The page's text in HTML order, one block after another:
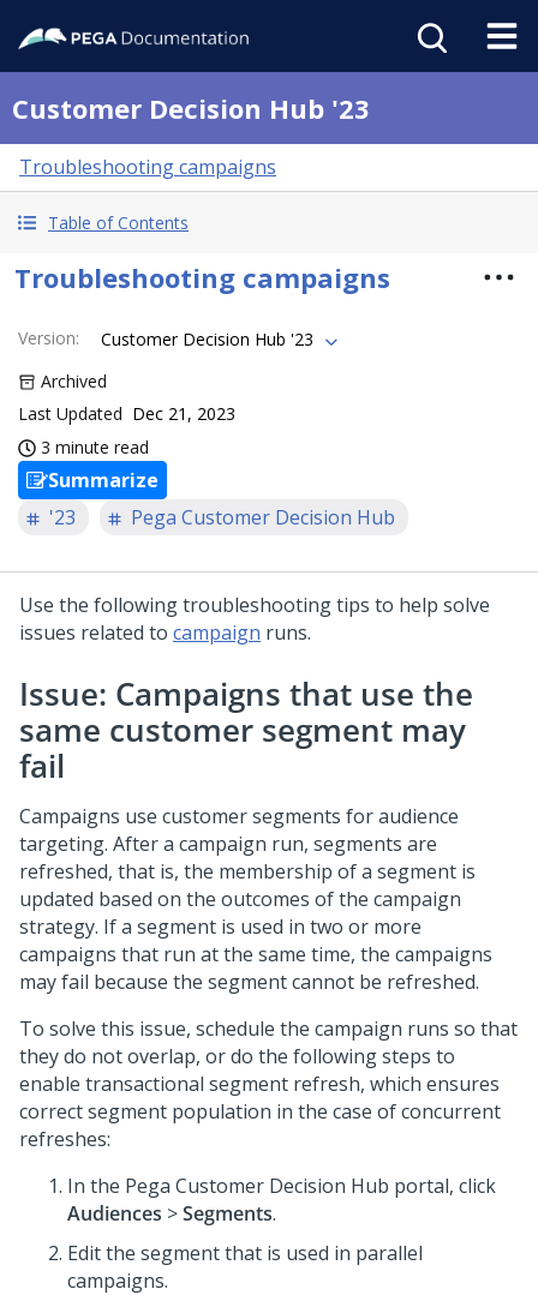
Customer Decision Hub '23
Troubleshooting campaigns
Table of Contents
Troubleshooting campaigns
Version:
Customer Decision Hub '23
Archived
Last Updated Dec 21, 2023
3 minute read
Summarize
'23
Pega Customer Decision Hub
Use the following troubleshooting tips to help solve
issues related to campaign runs.
Issue: Campaigns that use the
same customer segment may
fail
Campaigns use customer segments for audience
targeting. After a campaign run, segments are
refreshed, that is, the membership of a segment is
updated based on the outcomes of the campaign
strategy. If a segment is used in two or more
campaigns that run at the same time, the campaigns
may fail because the segment cannot be refreshed.
To solve this issue, schedule the campaign runs so that
they do not overlap, or do the following steps to
enable transactional segment refresh, which ensures
correct segment population in the case of concurrent
refreshes:
In the Pega Customer Decision Hub portal, click
Audiences >Segments.
Edit the segment that is used in parallel
campaigns.